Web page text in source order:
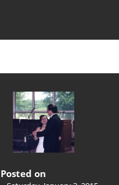
Posted on